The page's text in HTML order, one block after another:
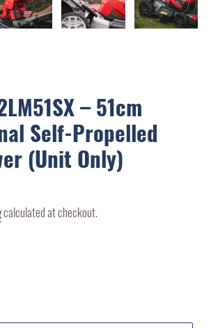
– 51cm
Self-Propelled
(Unit Only)
calculated at checkout.